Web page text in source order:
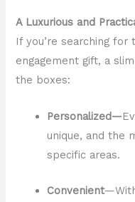
A Luxurious and
If you’re searching
engagement gift, a
the boxes:
Personalized—
unique, and the
specific areas.
Convenient